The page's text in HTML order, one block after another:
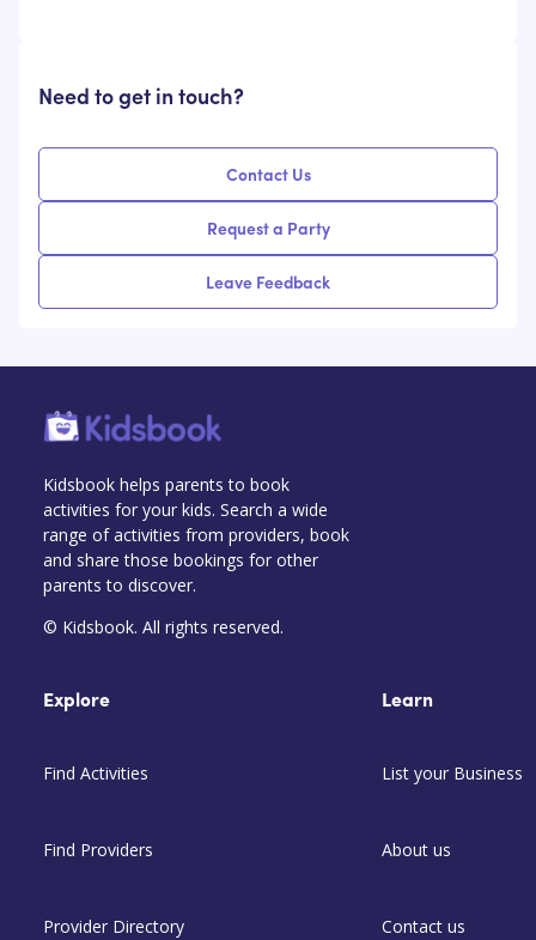
Need to get in touch?
Contact Us
Request a Party
Leave Feedback
Kidsbook helps parents to book
activities for your kids. Search a wide
range of activities from providers, book
and share those bookings for other
parents to discover.
© Kidsbook. All rights reserved.
Explore
Find Activities
Find Providers
Provider Directory
Learn
List your Business
About us
Contact us